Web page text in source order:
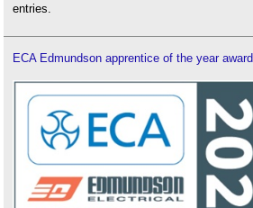
entries.
ECA Edmundson apprentice of the year award